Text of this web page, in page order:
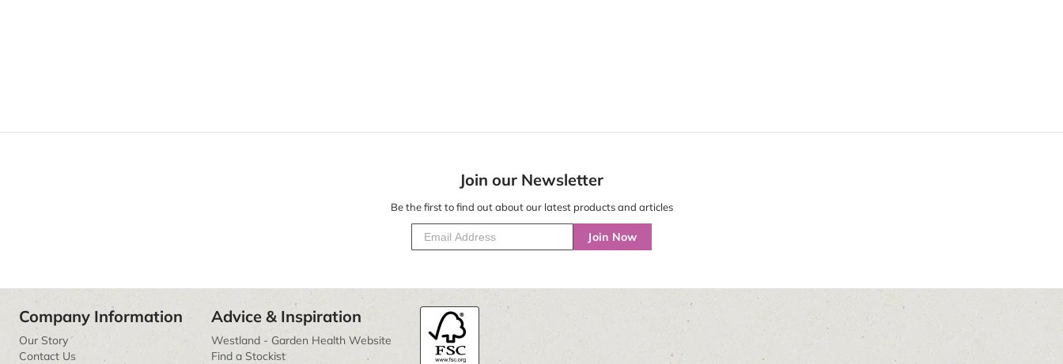
Join our Newsletter
Be the first to find out about our latest products and articles
Join Now
Company Information
Our Story
Contact Us
Advice & Inspiration
Westland - Garden Health Website
Find a Stockist